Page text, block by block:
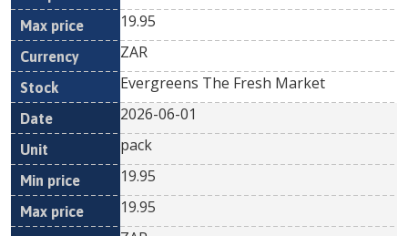
19.95
ZAR
Evergreens The Fresh Market
2026-06-01
pack
19.95
19.95